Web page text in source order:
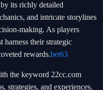
its richly detailed
and intricate storylines
making. As players
harness their strategic
rewards.bet63
the keyword 22cc.com
strategies, and experiences.